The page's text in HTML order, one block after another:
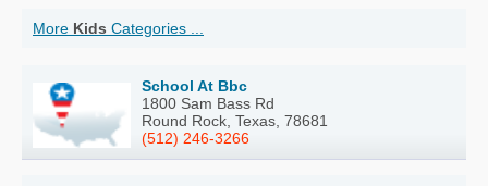
More Kids Categories ...
School At Bbc
1800 Sam Bass Rd
Round Rock, Texas, 78681
(512) 246-3266